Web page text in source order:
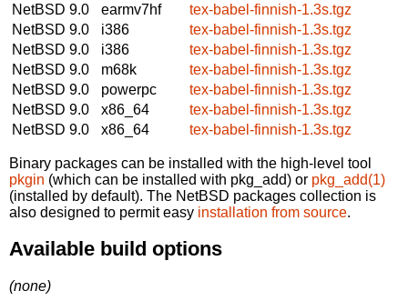
NetBSD 9.0
earmv7hf
tex-babel-finnish-1.3s.tgz
NetBSD 9.0
i386
tex-babel-finnish-1.3s.tgz
NetBSD 9.0
i386
tex-babel-finnish-1.3s.tgz
NetBSD 9.0
m68k
tex-babel-finnish-1.3s.tgz
NetBSD 9.0
powerpc
tex-babel-finnish-1.3s.tgz
NetBSD 9.0
x86_64
tex-babel-finnish-1.3s.tgz
NetBSD 9.0
x86_64 tex-babel-finnish-1.3s.tgz
Binary packages can be installed with the high-level tool
pkgin (which can be installed with pkg_add) or pkg_add(1)
(installed by default). The NetBSD packages collection is
also designed to permit easy installation from source.
Available build options
(none)